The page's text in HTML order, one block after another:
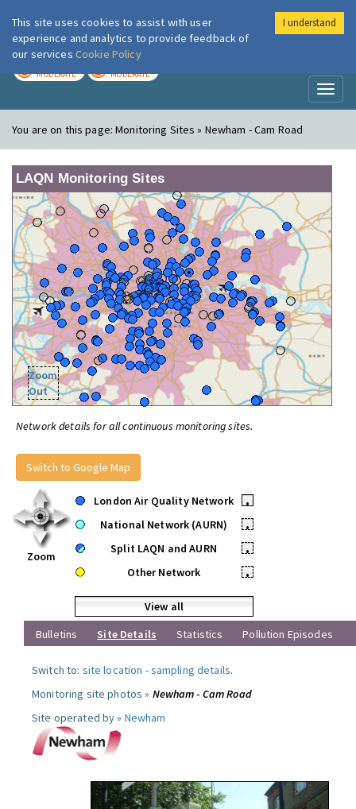
London Air
MODERATE MODERATE
You are on this page:Monitoring Sites » Newham - Cam Road
LAQN Monitoring Sites
Zoom
Out
Network details for all continuous monitoring sites.
Switch to Google Map
Zoom
London Air Quality Network
•
National Network (AURN)
•
Split LAQN and AURN
•
Other Network
•
View all
Bulletins
Site Details Statistics Pollution Episodes
Switch to: site location -sampling details.
Monitoring site photos » Newham - Cam Road
Site operated by » Newham
This site uses cookies to assist with user
experience and analytics to provide feedback of
our services Cookie Policy
I understand